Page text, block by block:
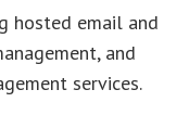
hosted email and
and
services.